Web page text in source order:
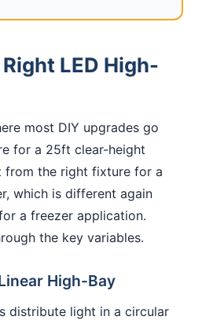
LED High-
most DIY upgrades go
for a 25ft clear-height
from the right fixture for a
which is different again
a freezer application.
the key variables.
High-Bay
distribute light in a circular